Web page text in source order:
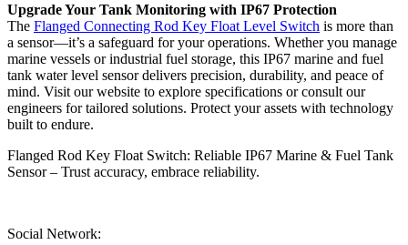
Upgrade Your Tank Monitoring with IP67 Protection
The Flanged Connecting Rod Key Float Level Switch is more than
a sensor—it’s a safeguard for your operations. Whether you manage
marine vessels or industrial fuel storage, this IP67 marine and fuel
tank water level sensor delivers precision, durability, and peace of
mind. Visit our website to explore specifications or consult our
engineers for tailored solutions. Protect your assets with technology
built to endure.
Flanged Rod Key Float Switch: Reliable IP67 Marine & Fuel Tank
Sensor – Trust accuracy, embrace reliability.
Social Network: